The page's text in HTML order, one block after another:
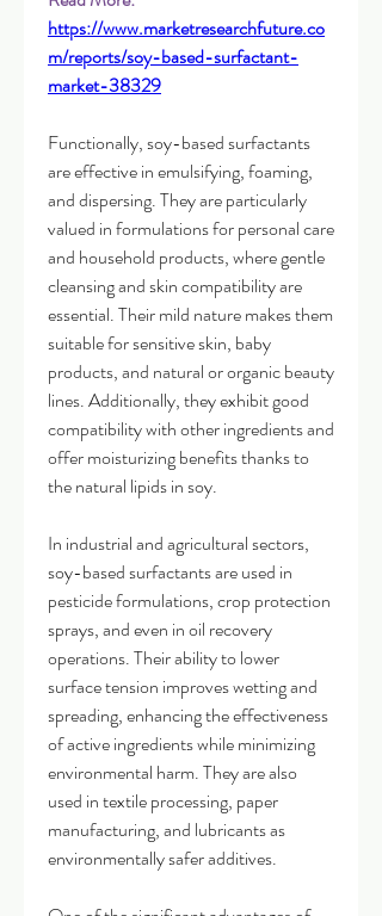
https://www.marketresearchfuture.co
m/reports/soy-based-surfactant-
market-38329
Functionally, soy-based surfactants
are effective in emulsifying, foaming,
and dispersing. They are particularly
valued in formulations for personal care
and household products, where gentle
cleansing and skin compatibility are
essential. Their mild nature makes them
suitable for sensitive skin, baby
products, and natural or organic beauty
lines. Additionally, they exhibit good
compatibility with other ingredients and
offer moisturizing benefits thanks to
the natural lipids in soy.
In industrial and agricultural sectors,
soy-based surfactants are used in
pesticide formulations, crop protection
sprays, and even in oil recovery
operations. Their ability to lower
surface tension improves wetting and
spreading, enhancing the effectiveness
of active ingredients while minimizing
environmental harm. They are also
used in textile processing, paper
manufacturing, and lubricants as
environmentally safer additives.